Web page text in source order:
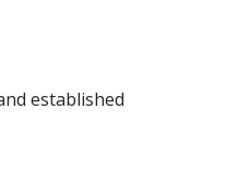
established